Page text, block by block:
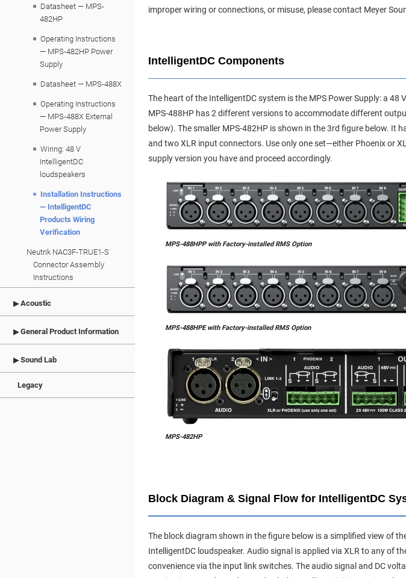
Datasheet — MPS-
482HP
Operating Instructions
— MPS-482HP Power
Supply
Datasheet — MPS-488X
Operating Instructions
— MPS-488X External
Power Supply
Wiring: 48 V
IntelligentDC
loudspeakers
Installation Instructions
— IntelligentDC
Products Wiring
Verification
Neutrik NAC3F-TRUE1-S
Connector Assembly
Instructions
Acoustic
General Product Information
Sound Lab
Legacy
improper wiring or connections, or misuse, please contact Meyer
IntelligentDC Components
The heart of the IntelligentDC system is the MPS Power Supply: a
MPS-488HP has 2 different versions to accommodate different
below). The smaller MPS-482HP is shown in the 3rd figure below.
and two XLR input connectors. Use only one set—either Phoenix or
supply version you have and proceed accordingly.
MPS-488HPP with Factory-installed RMS Option
MPS-488HPE with Factory-installed RMS Option
MPS-482HP
Block Diagram & Signal Flow for IntelligentDC
The block diagram shown in the figure below is a simplified view of
IntelligentDC loudspeaker. Audio signal is applied via XLR to any of
convenience via the input link switches. The audio signal and DC